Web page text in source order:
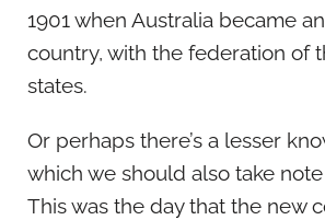
1901 when Australia became
country, with the federation of
states.
Or perhaps there’s a lesser
which we should also take note
This was the day that the new